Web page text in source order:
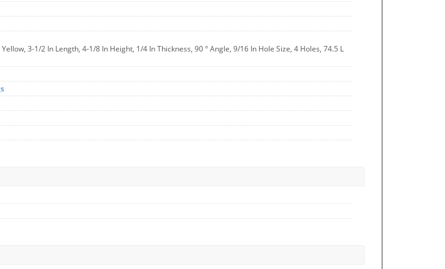
3-1/2 In Length, 4-1/8 In Height, 1/4 In Thickness, 90 ° Angle, 9/16 In Hole Size, 4 Holes, 74.5 L